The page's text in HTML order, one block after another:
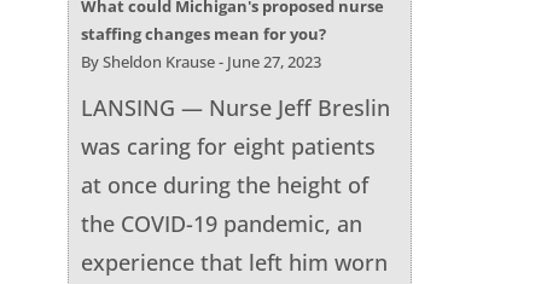
What could Michigan's proposed nurse
staffing changes mean for you?
By Sheldon Krause - June 27, 2023
LANSING — Nurse Jeff Breslin
was caring for eight patients
at once during the height of
the COVID-19 pandemic, an
experience that left him worn